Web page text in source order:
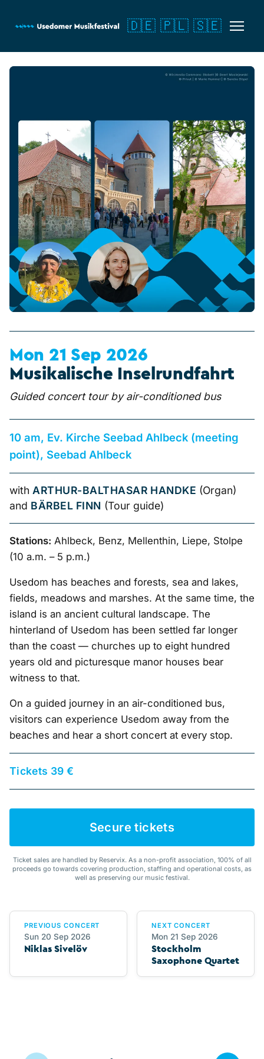
🇩🇪 🇵🇱 🇸🇪
Mon 21 Sep 2026
Musikalische Inselrundfahrt
Guided concert tour by air-conditioned bus
10 am, Ev. Kirche Seebad Ahlbeck (meeting
point), Seebad Ahlbeck
with ARTHUR-BALTHASAR HANDKE (Organ)
and BÄRBEL FINN (Tour guide)
Stations: Ahlbeck, Benz, Mellenthin, Liepe, Stolpe
(10 a.m. – 5 p.m.)
Usedom has beaches and forests, sea and lakes,
fields, meadows and marshes. At the same time, the
island is an ancient cultural landscape. The
hinterland of Usedom has been settled far longer
than the coast — churches up to eight hundred
years old and picturesque manor houses bear
witness to that.
On a guided journey in an air-conditioned bus,
visitors can experience Usedom away from the
beaches and hear a short concert at every stop.
Tickets 39 €
Secure tickets
Ticket sales are handled by Reservix. As a non-profit association, 100% of all
proceeds go towards covering production, staffing and operational costs, as
well as preserving our music festival.
PREVIOUS CONCERT
Sun 20 Sep 2026
Niklas Sivelöv
NEXT CONCERT
Mon 21 Sep 2026
Stockholm
Saxophone Quartet